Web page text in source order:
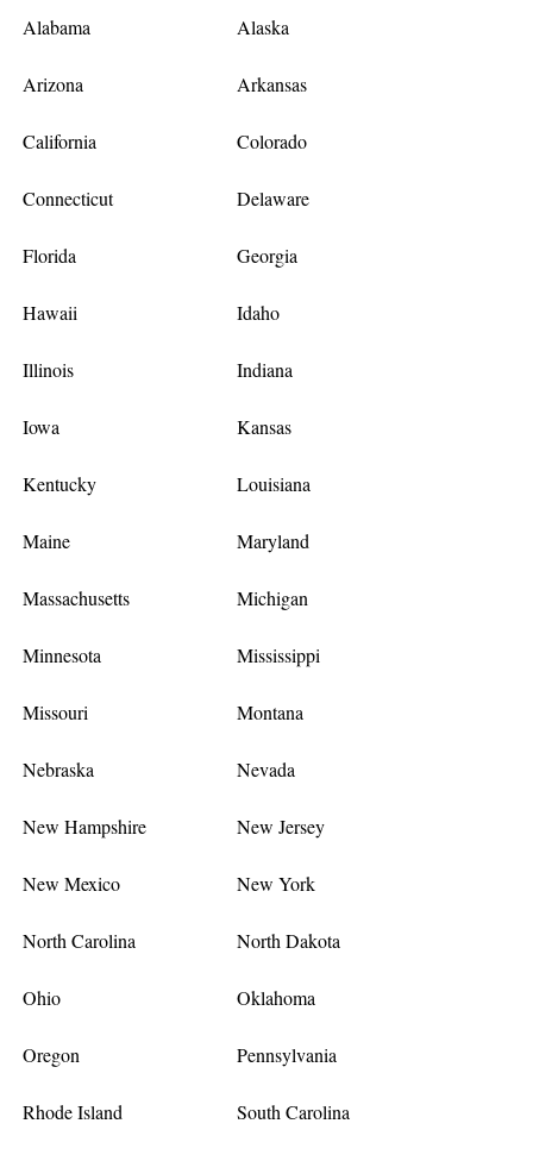
Alabama Alaska
Arizona Arkansas
California Colorado
Connecticut Delaware
Florida Georgia
Hawaii Idaho
Illinois Indiana
Iowa Kansas
Kentucky Louisiana
Maine Maryland
Massachusetts Michigan
Minnesota Mississippi
Missouri Montana
Nebraska Nevada
New Hampshire New Jersey
New Mexico New York
North Carolina North Dakota
Ohio Oklahoma
Oregon Pennsylvania
Rhode Island South Carolina